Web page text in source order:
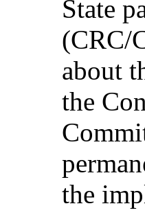
State
(CRC/
about
the
the